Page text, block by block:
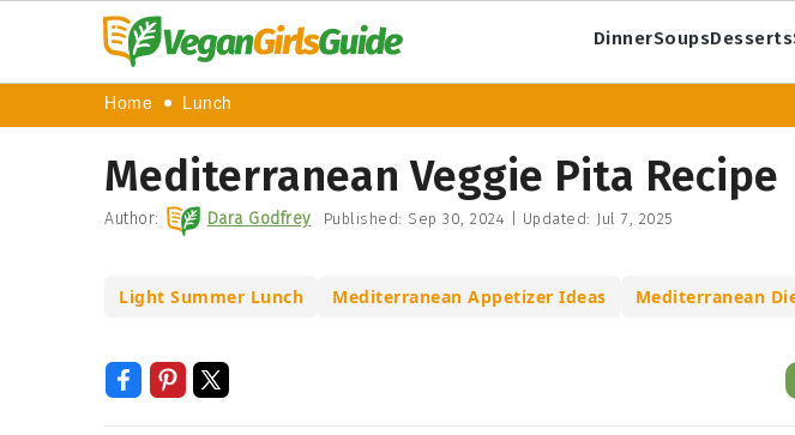
DinnerSoupsDesserts
Home Lunch
Mediterranean Veggie Pita Recipe
Author: Dara Godfrey Published: Sep 30, 2024 Updated: Jul 7, 2025
Light Summer Lunch Mediterranean Appetizer Ideas Mediterranean